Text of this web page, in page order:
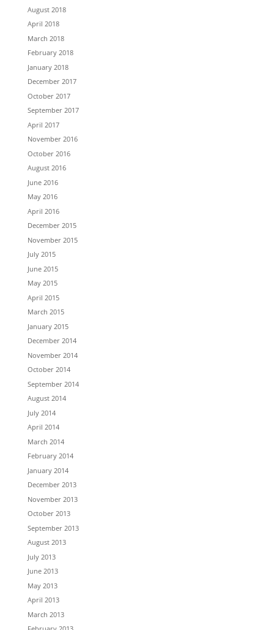
August 2018
April 2018
March 2018
February 2018
January 2018
December 2017
October 2017
September 2017
April 2017
November 2016
October 2016
August 2016
June 2016
May 2016
April 2016
December 2015
November 2015
July 2015
June 2015
May 2015
April 2015
March 2015
January 2015
December 2014
November 2014
October 2014
September 2014
August 2014
July 2014
April 2014
March 2014
February 2014
January 2014
December 2013
November 2013
October 2013
September 2013
August 2013
July 2013
June 2013
May 2013
April 2013
March 2013